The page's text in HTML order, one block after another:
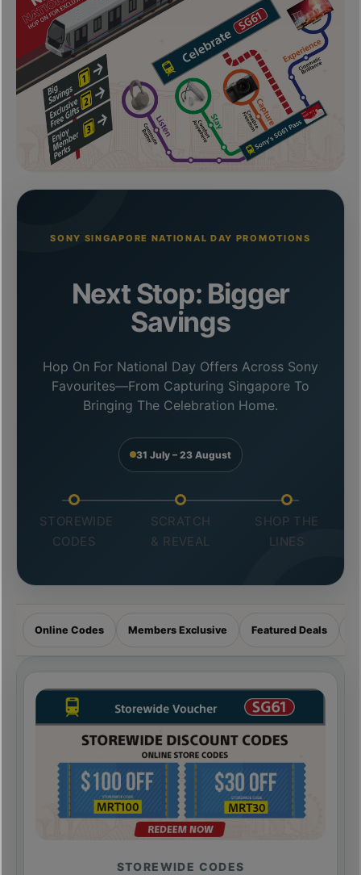
SONY SINGAPORE NATIONAL DAY PROMOTIONS
Next Stop: Bigger
Savings
Hop On For National Day Offers Across Sony
Favourites—From Capturing Singapore To
Bringing The Celebration Home.
31 July – 23 August
STOREWIDE
CODES
SCRATCH
& REVEAL
SHOP THE
LINES
Online Codes Members Exclusive Featured Deals
STOREWIDE CODES